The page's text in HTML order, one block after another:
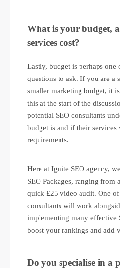
What is your budget,
services cost?
Lastly, budget is perhaps one
questions to ask. If you are a
smaller marketing budget, it
this at the start of the
potential SEO consultants
budget is and if their
requirements.
Here at Ignite SEO agency,
SEO Packages, ranging from
quick £25 video audit. One
consultants will work
implementing many effective
boost your rankings and add
Do you specialise in a